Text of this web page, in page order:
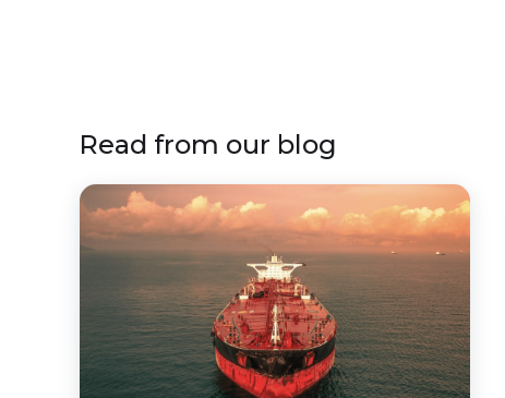
Read from our blog